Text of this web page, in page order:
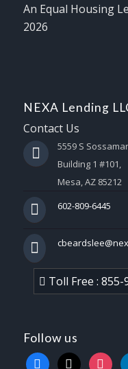
An Equal Housing
2026
NEXA Lending
Contact Us
5559 S
Building 1 #101,
Mesa, AZ 85212
602-809-6445
Toll Free : 855-
Follow us
facebook
x